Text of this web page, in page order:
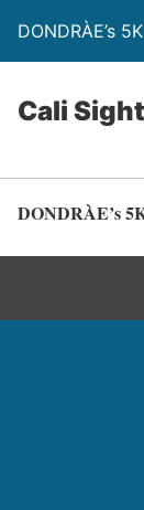
DONDRÀE’s
Cali
DONDRÀE’s